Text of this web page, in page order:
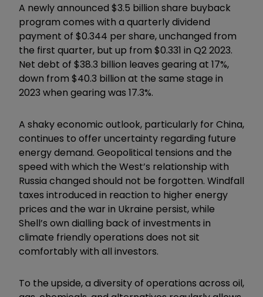
A newly announced $3.5 billion share buyback
program comes with a quarterly dividend
payment of $0.344 per share, unchanged from
the first quarter, but up from $0.331 in Q2 2023.
Net debt of $38.3 billion leaves gearing at 17%,
down from $40.3 billion at the same stage in
2023 when gearing was 17.3%.
A shaky economic outlook, particularly for China,
continues to offer uncertainty regarding future
energy demand. Geopolitical tensions and the
speed with which the West’s relationship with
Russia changed should not be forgotten. Windfall
taxes introduced in reaction to higher energy
prices and the war in Ukraine persist, while
Shell’s own dialling back of investments in
climate friendly operations does not sit
comfortably with all investors.
To the upside, a diversity of operations across oil,